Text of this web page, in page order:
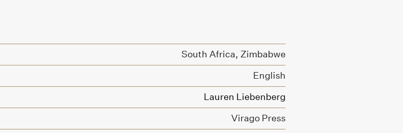
South Africa, Zimbabwe
English
Lauren Liebenberg
Virago Press